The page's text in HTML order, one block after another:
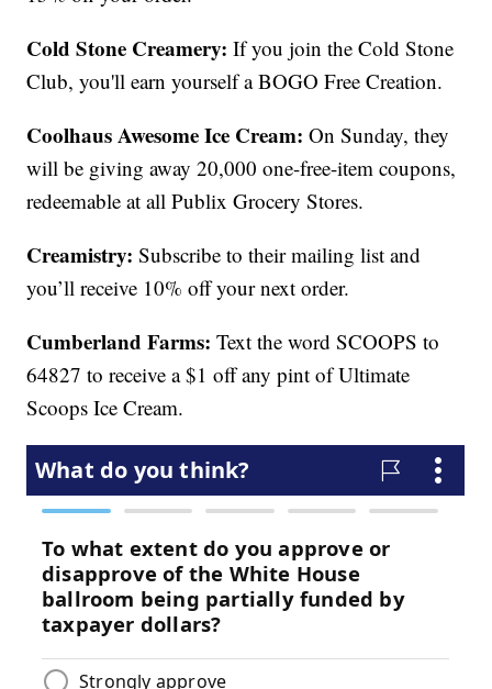
Cold Stone Creamery: If you join the Cold Stone
Club, you'll earn yourself a BOGO Free Creation.
Coolhaus Awesome Ice Cream: On Sunday, they
will be giving away 20,000 one-free-item coupons,
redeemable at all Publix Grocery Stores.
Creamistry: Subscribe to their mailing list and
you’ll receive 10% off your next order.
Cumberland Farms: Text the word SCOOPS to
64827 to receive a $1 off any pint of Ultimate
Scoops Ice Cream.